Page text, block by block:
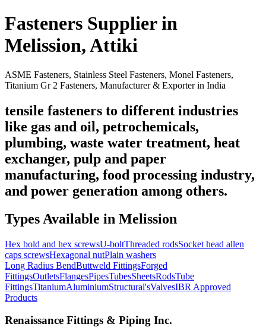
Fasteners Supplier in
Melission,Attiki
ASME Fasteners, Stainless Steel Fasteners, Monel Fasteners,
Titanium Gr 2 Fasteners, Manufacturer & Exporter in India
tensile fasteners to different industries
like gas and oil, petrochemicals,
plumbing, waste water treatment, heat
exchanger, pulp and paper
manufacturing, food processing industry,
and power generation among others.
Types Available in Melission
Hex bold and hex screwsU-boltThreaded rodsSocket head allen
caps screwsHexagonal nutPlain washers
Long Radius BendButtweld FittingsForged
FittingsOutletsFlangesPipesTubesSheetsRodsTube
FittingsTitaniumAluminiumStructural'sValvesIBR Approved
Products
Renaissance Fittings & Piping Inc.